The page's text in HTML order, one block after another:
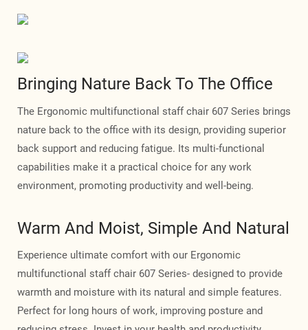
Bringing Nature Back To The Office
The Ergonomic multifunctional staff chair 607 Series brings
nature back to the office with its design, providing superior
back support and reducing fatigue. Its multi-functional
capabilities make it a practical choice for any work
environment, promoting productivity and well-being.
Warm And Moist, Simple And Natural
Experience ultimate comfort with our Ergonomic
multifunctional staff chair 607 Series- designed to provide
warmth and moisture with its natural and simple features.
Perfect for long hours of work, improving posture and